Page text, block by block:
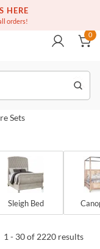
HERE
orders!
0
Sets
Sleigh Bed
1 - 30 of 2220 results